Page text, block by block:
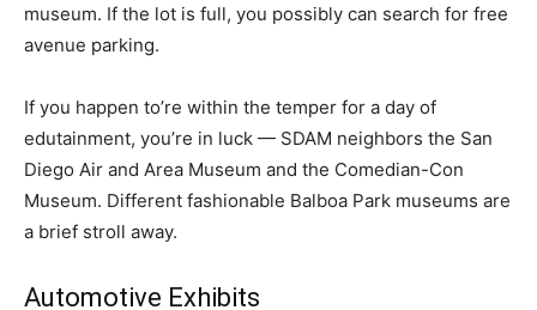
museum. If the lot is full, you possibly can search for free
avenue parking.
If you happen to’re within the temper for a day of
edutainment, you’re in luck — SDAM neighbors the San
Diego Air and Area Museum and the Comedian-Con
Museum. Different fashionable Balboa Park museums are
a brief stroll away.
Automotive Exhibits